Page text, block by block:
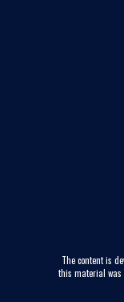
The content is
this material was